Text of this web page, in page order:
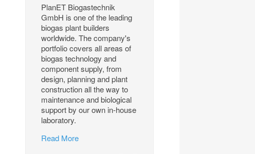
PlanET Biogastechnik
GmbH is one of the leading
biogas plant builders
worldwide. The company's
portfolio covers all areas of
biogas technology and
component supply, from
design, planning and plant
construction all the way to
maintenance and biological
support by our own in-house
laboratory.
Read More